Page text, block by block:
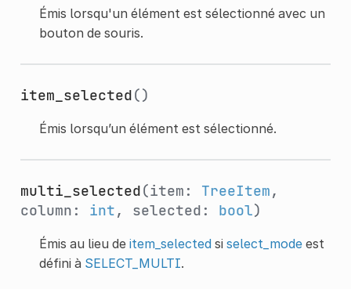
Émis lorsqu'un élément est sélectionné avec un
bouton de souris.
item_selected()
Émis lorsqu’un élément est sélectionné.
multi_selected(item: TreeItem ,
column: int , selected: bool)
Émis au lieu de item_selectedsi select_modeest
défini à SELECT_MULTI.